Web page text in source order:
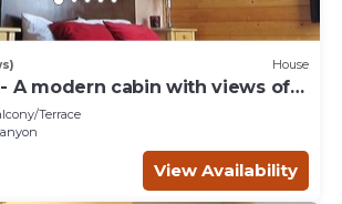
House
A modern cabin with views of
Terrace
View Availability